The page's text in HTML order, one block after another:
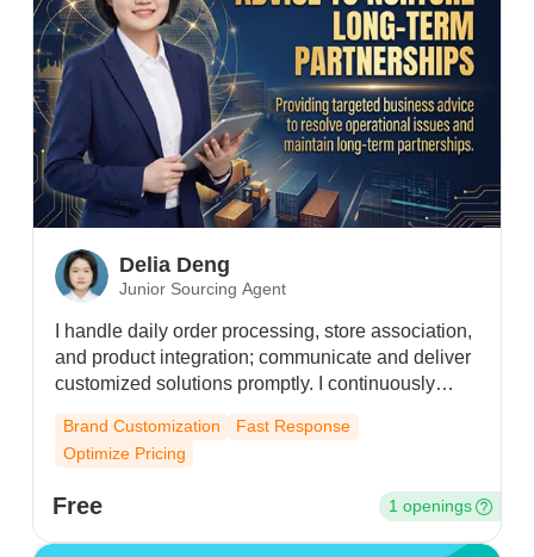
Delia Deng
Junior Sourcing Agent
I handle daily order processing, store association,
and product integration; communicate and deliver
customized solutions promptly. I continuously
optimize product plans and logistics pricing, and
provide targeted business advice to resolve
operational issues – all aimed at building lasting,
Brand Customization
Fast Response
Optimize Pricing
Free 1 openings